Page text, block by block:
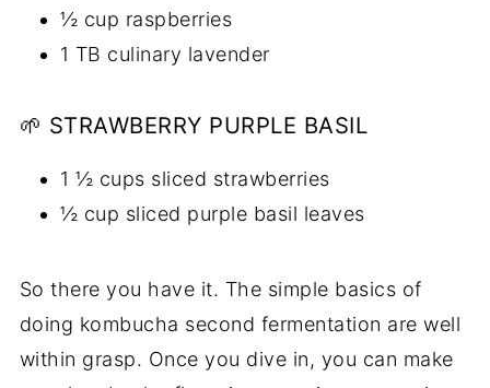
½ cup raspberries
1 TB culinary lavender
🌱 STRAWBERRY PURPLE BASIL
1 ½ cups sliced strawberries
½ cup sliced purple basil leaves
So there you have it. The simple basics of
doing kombucha second fermentation are well
within grasp. Once you dive in, you can make